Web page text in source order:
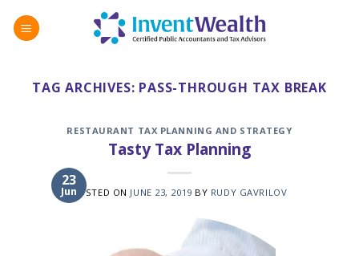
TAG ARCHIVES: PASS-THROUGH TAX BREAK
RESTAURANT TAX PLANNING AND STRATEGY
Tasty Tax Planning
POSTED ON JUNE 23, 2019 BY RUDY GAVRILOV
23
Jun